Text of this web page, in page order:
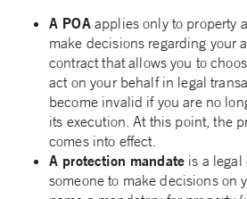
A POAapplies only to property
make decisions regarding your
contract that allows you to
act on your behalf in legal
become invalid if you are no
its execution. At this point, the
comes into effect.
A protection mandate is a
someone to make decisions on